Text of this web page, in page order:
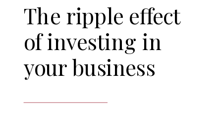
The ripple effect
of investing in
your business